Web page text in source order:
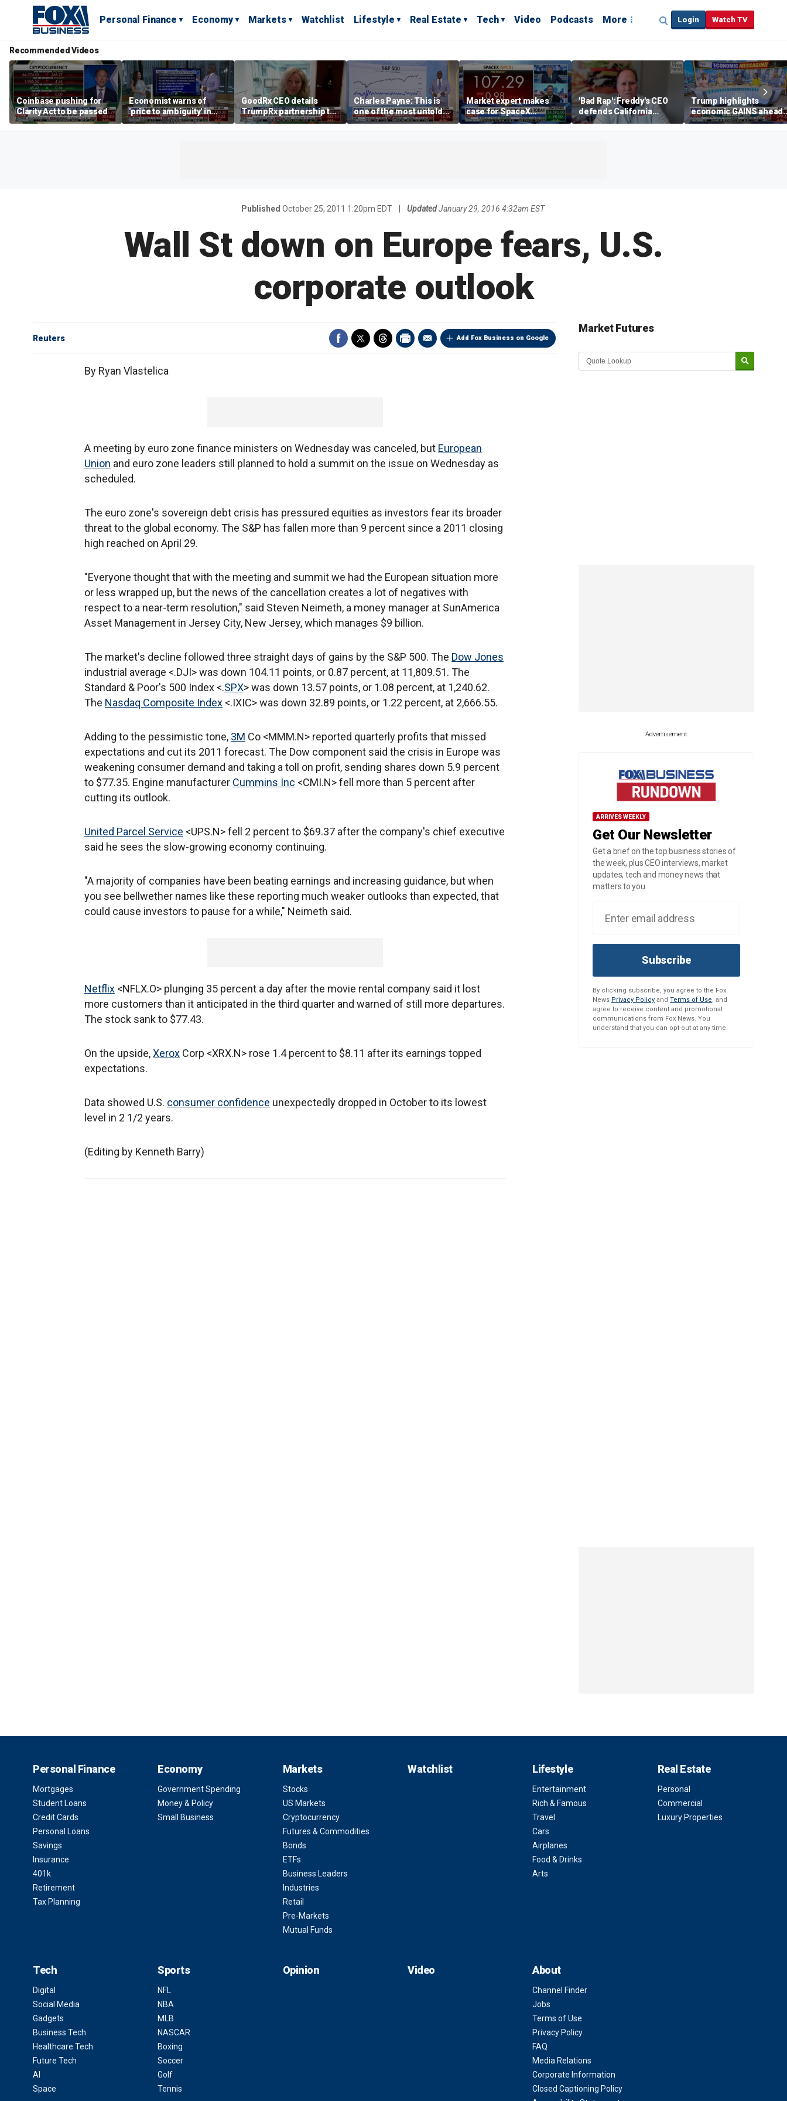
Personal Finance Economy Markets Watchlist Lifestyle Real Estate Tech Video Podcasts More Login Watch TV
Recommended Videos
Coinbase pushing for
Clarity Act to be passed
Economist warns of
'price to ambiguity' in
Federal Reserve
messaging
GoodRx CEO details
TrumpRx partnership to
lower prescription drug
costs
Charles Payne: This is
one of the most untold
stories of 2026
Market expert makes
case for SpaceX
investment despite
volatility
'Bad Rap': Freddy's CEO
defends California
business climate as
rivals retreat
Trump highlights
economic GAINS ahead
of midterms
Published October 25, 2011 1:20pm EDT Updated January 29, 2016 4:32am EST
Wall St down on Europe fears, U.S.
corporate outlook
Add Fox Business on Google
Reuters
By Ryan Vlastelica
A meeting by euro zone finance ministers on Wednesday was canceled, but European
Union and euro zone leaders still planned to hold a summit on the issue on Wednesday as
scheduled.
The euro zone's sovereign debt crisis has pressured equities as investors fear its broader
threat to the global economy. The S&P has fallen more than 9 percent since a 2011 closing
high reached on April 29.
"Everyone thought that with the meeting and summit we had the European situation more
or less wrapped up, but the news of the cancellation creates a lot of negatives with
respect to a near-term resolution," said Steven Neimeth, a money manager at SunAmerica
Asset Management in Jersey City, New Jersey, which manages $9 billion.
The market's decline followed three straight days of gains by the S&P 500. The Dow Jones
industrial average <.DJI> was down 104.11 points, or 0.87 percent, at 11,809.51. The
Standard & Poor's 500 Index <.SPX> was down 13.57 points, or 1.08 percent, at 1,240.62.
The Nasdaq Composite Index <.IXIC> was down 32.89 points, or 1.22 percent, at 2,666.55.
Adding to the pessimistic tone, 3M Co <MMM.N> reported quarterly profits that missed
expectations and cut its 2011 forecast. The Dow component said the crisis in Europe was
weakening consumer demand and taking a toll on profit, sending shares down 5.9 percent
to $77.35. Engine manufacturer Cummins Inc <CMI.N> fell more than 5 percent after
cutting its outlook.
United Parcel Service <UPS.N> fell 2 percent to $69.37 after the company's chief executive
said he sees the slow-growing economy continuing.
"A majority of companies have been beating earnings and increasing guidance, but when
you see bellwether names like these reporting much weaker outlooks than expected, that
could cause investors to pause for a while," Neimeth said.
Netflix <NFLX.O> plunging 35 percent a day after the movie rental company said it lost
more customers than it anticipated in the third quarter and warned of still more departures.
The stock sank to $77.43.
On the upside,Xerox Corp <XRX.N> rose 1.4 percent to $8.11 after its earnings topped
expectations.
Data showed U.S. consumer confidence unexpectedly dropped in October to its lowest
level in 2 1/2 years.
(Editing by Kenneth Barry)
Market Futures
Market Update sponsored by
Advertisement
ARRIVES WEEKLY
Get Our Newsletter
Get a brief on the top business stories of
the week, plus CEO interviews, market
updates, tech and money news that
matters to you.
Subscribe
By clicking subscribe, you agree to the Fox
News Privacy Policy and Terms of Use, and
agree to receive content and promotional
communications from Fox News. You
understand that you can opt-out at any time.
Personal Finance
Mortgages
Student Loans
Credit Cards
Personal Loans
Savings
Insurance
401k
Retirement
Tax Planning
Economy
Government Spending
Money & Policy
Small Business
Markets
Stocks
US Markets
Cryptocurrency
Futures & Commodities
Bonds
ETFs
Business Leaders
Industries
Retail
Pre-Markets
Mutual Funds
Watchlist Lifestyle
Entertainment
Rich & Famous
Travel
Cars
Airplanes
Food & Drinks
Arts
Real Estate
Personal
Commercial
Luxury Properties
Tech
Digital
Social Media
Gadgets
Business Tech
Healthcare Tech
Future Tech
AI
Space
Sports
NFL
NBA
MLB
NASCAR
Boxing
Soccer
Golf
Tennis
Opinion Video About
Channel Finder
Jobs
Terms of Use
Privacy Policy
FAQ
Media Relations
Corporate Information
Closed Captioning Policy